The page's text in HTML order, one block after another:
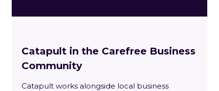
Catapult in the Carefree Business
Community
Catapult works alongside local business